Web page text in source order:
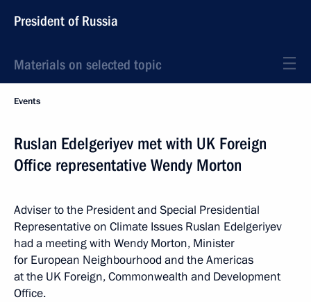
President of Russia
Materials on selected topic
Events
Ruslan Edelgeriyev met with UK Foreign
Office representative Wendy Morton
Adviser to the President and Special Presidential
Representative on Climate Issues Ruslan Edelgeriyev
had a meeting with Wendy Morton, Minister
for European Neighbourhood and the Americas
at the UK Foreign, Commonwealth and Development
Office.